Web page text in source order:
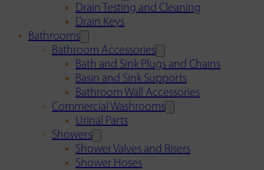
Drain Testing and Cleaning
Drain Keys
Bathrooms
Bathroom Accessories
Bath and Sink Plugs and Chains
Basin and Sink Supports
Bathroom Wall Accessories
Commercial Washrooms
Urinal Parts
Showers
Shower Valves and Risers
Shower Hoses